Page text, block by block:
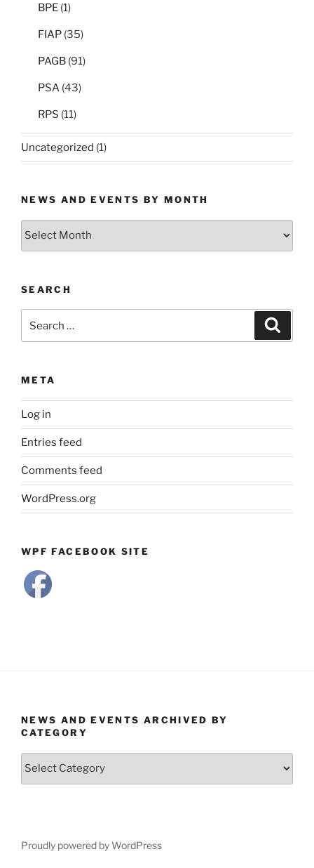
BPE (1)
FIAP (35)
PAGB (91)
PSA (43)
RPS (11)
Uncategorized (1)
NEWS AND EVENTS BY MONTH
News
Month
SEARCH
for:
META
Log in
Entries feed
Comments feed
WordPress.org
WPF FACEBOOK SITE
NEWS AND EVENTS ARCHIVED BY
CATEGORY
News
Category
Proudly powered by WordPress